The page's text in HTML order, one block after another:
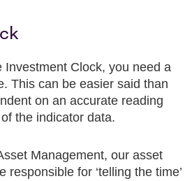
Investment Clock, you need a
This can be easier said than
on an accurate reading
the indicator data.
Management, our asset
responsible for ‘telling the time’